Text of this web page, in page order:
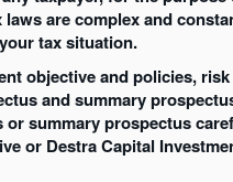
are complex and
tax situation.
objective and policies,
and summary
summary prospectus
or Destra Capital